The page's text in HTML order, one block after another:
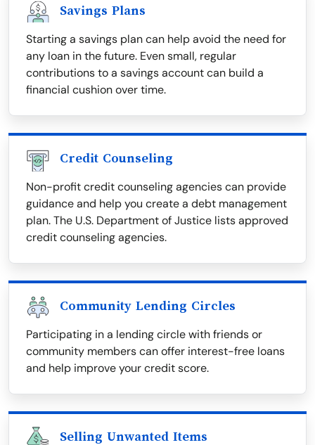
Savings Plans
Starting a savings plan can help avoid the need for
any loan in the future. Even small, regular
contributions to a savings account can build a
financial cushion over time.
Credit Counseling
Non-profit credit counseling agencies can provide
guidance and help you create a debt management
plan. The U.S. Department of Justice lists approved
credit counseling agencies.
Community Lending Circles
Participating in a lending circle with friends or
community members can offer interest-free loans
and help improve your credit score.
Selling Unwanted Items